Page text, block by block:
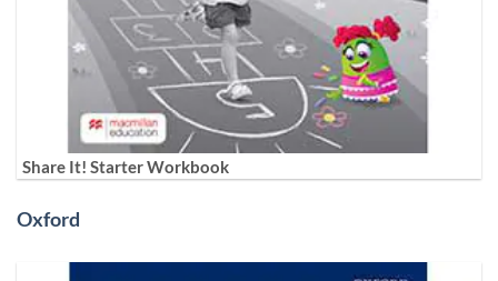
Share It! Starter Workbook
Oxford